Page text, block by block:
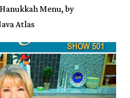
Menu, by
Atlas